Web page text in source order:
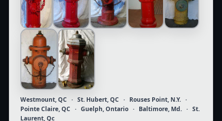
Westmount, QC · St. Hubert, QC · Rouses Point, N.Y. ·
Pointe Claire, QC · Guelph, Ontario · Baltimore, Md. · St.
Laurent, Qc